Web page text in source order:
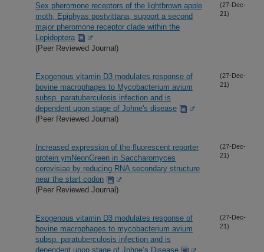
Sex pheromone receptors of the lightbrown apple
moth, Epiphyas postvittana, support a second
major pheromone receptor clade within the
Lepidoptera
(Peer Reviewed Journal)
(27-Dec-
21)
Exogenous vitamin D3 modulates response of
bovine macrophages to Mycobacterium avium
subsp. paratuberculosis infection and is
dependent upon stage of Johne's disease
(Peer Reviewed Journal)
(27-Dec-
21)
Increased expression of the fluorescent reporter
protein ymNeonGreen in Saccharomyces
cerevisiae by reducing RNA secondary structure
near the start codon
(Peer Reviewed Journal)
(27-Dec-
21)
Exogenous vitamin D3 modulates response of
bovine macrophages to mycobacterium avium
subsp. paratuberculosis infection and is
dependent upon stage of Johne’s Disease
(27-Dec-
21)